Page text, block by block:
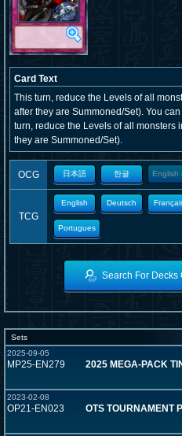
Card Text
This turn, reduce the Levels of all
after they are Summoned/Set). You
turn, reduce the Levels of all monsters
they are Summoned/Set).
OCG 日本語 한글 English
TCG
English Deutsch
Portugues
Search For Decks
Sets
2025-09-05
MP25-EN279 2025 MEGA-PACK
2023-02-08
OP21-EN023 OTS TOURNAMENT